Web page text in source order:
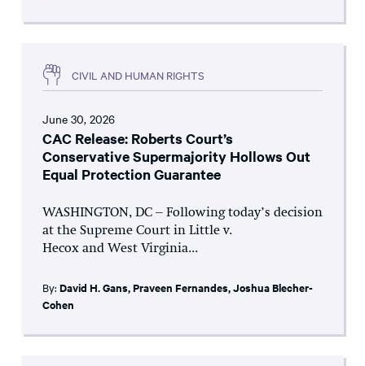
CIVIL AND HUMAN RIGHTS
June 30, 2026
CAC Release: Roberts Court’s
Conservative Supermajority Hollows Out
Equal Protection Guarantee
WASHINGTON, DC – Following today’s decision
at the Supreme Court in Little v.
Hecox and West Virginia...
By: David H. Gans,Praveen Fernandes,Joshua Blecher-
Cohen